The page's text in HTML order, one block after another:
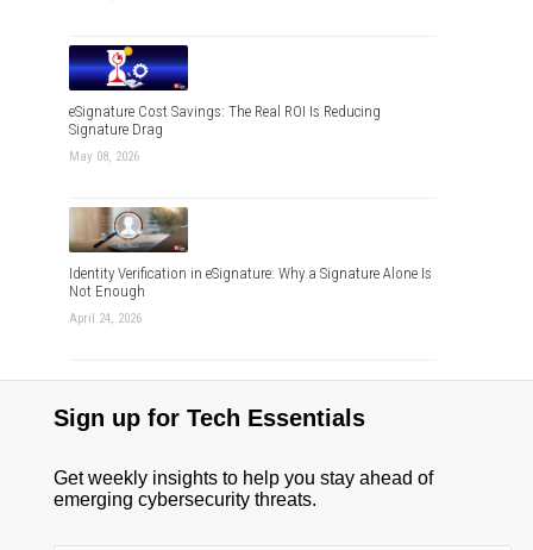
eSignature Cost Savings: The Real ROI Is Reducing
Signature Drag
May 08, 2026
Identity Verification in eSignature: Why a Signature Alone Is
Not Enough
April 24, 2026